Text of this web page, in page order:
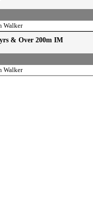
Walker
& Over 200m IM
Walker